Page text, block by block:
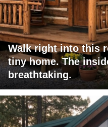
Walk right into this
tiny home. The
breathtaking.